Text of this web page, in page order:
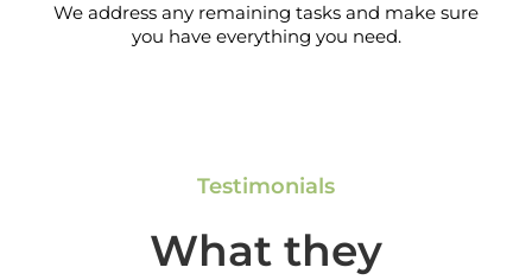
We address any remaining tasks and make sure
you have everything you need.
Testimonials
What they